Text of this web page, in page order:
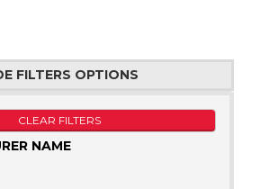
FILTERS OPTIONS
CLEAR FILTERS
NAME